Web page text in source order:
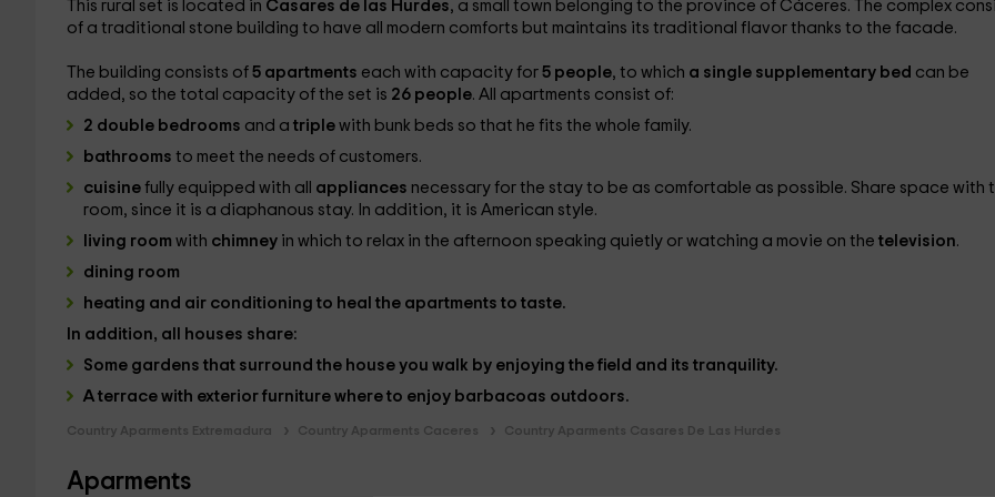
This rural set is located in Casares de las Hurdes, a small town belonging to the province of Cáceres. The complex
of a traditional stone building to have all modern comforts but maintains its traditional flavor thanks to the facade.
The building consists of 5 apartments each with capacity for 5 people, to which a single supplementary bed can be
added, so the total capacity of the set is 26 people. All apartments consist of:
2 double bedrooms and a triple with bunk beds so that he fits the whole family.
bathrooms to meet the needs of customers.
cuisine fully equipped with all appliances necessary for the stay to be as comfortable as possible. Share space with
room, since it is a diaphanous stay. In addition, it is American style.
living room with chimney in which to relax in the afternoon speaking quietly or watching a movie on the television.
dining room
heating and air conditioning to heal the apartments to taste.
In addition, all houses share:
Some gardens that surround the house you walk by enjoying the field and its tranquility.
A terrace with exterior furniture where to enjoy barbacoas outdoors.
Country Aparments Extremadura Country Aparments Caceres Country Aparments Casares De Las Hurdes
Aparments